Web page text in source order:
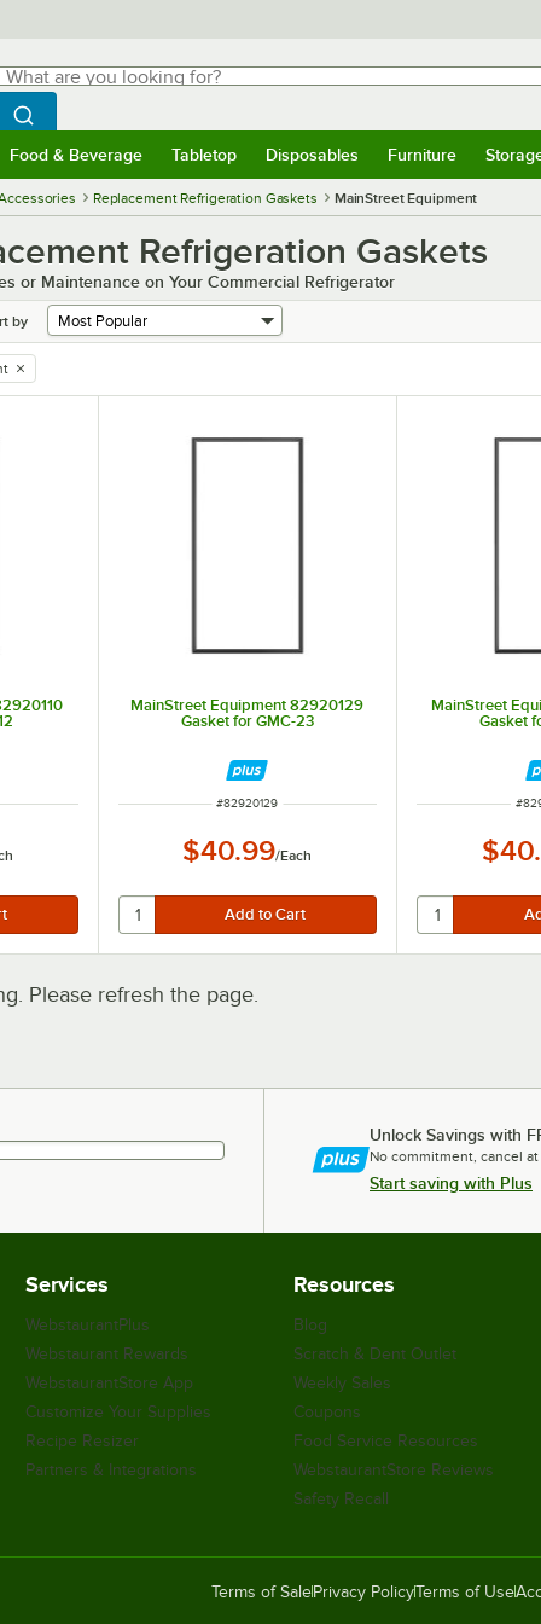
are you looking for?
typing for results.
Search WebstaurantStore
Food & Beverage Tabletop Disposables Furniture
Replacement Refrigeration Gaskets MainStreet Equipment
Refrigeration Gaskets
or Maintenance on Your Commercial Refrigerator
by
MainStreet Equipment 82920129
Gasket for GMC-23
ITEM NUMBER
#82920129
$40.99/Each
MainStreet
Gasket
#
Please refresh the page.
Unlock Savings with
No commitment, cancel at
Start saving with Plus
Services
WebstaurantPlus
Webstaurant Rewards
WebstaurantStore App
Customize Your Supplies
Recipe Resizer
Partners & Integrations
Resources
Blog
Scratch & Dent Outlet
Weekly Sales
Coupons
Food Service Resources
WebstaurantStore Reviews
Safety Recall
Terms of SalePrivacy PolicyTerms of Use